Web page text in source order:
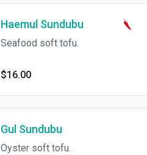
Haemul Sundubu
Seafood soft tofu.
$16.00
Gul Sundubu
Oyster soft tofu.